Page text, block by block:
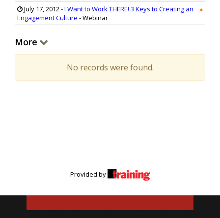
July 17, 2012-I Want to Work THERE! 3 Keys to Creating an
Engagement Culture - Webinar
More
No records were found.
Provided by